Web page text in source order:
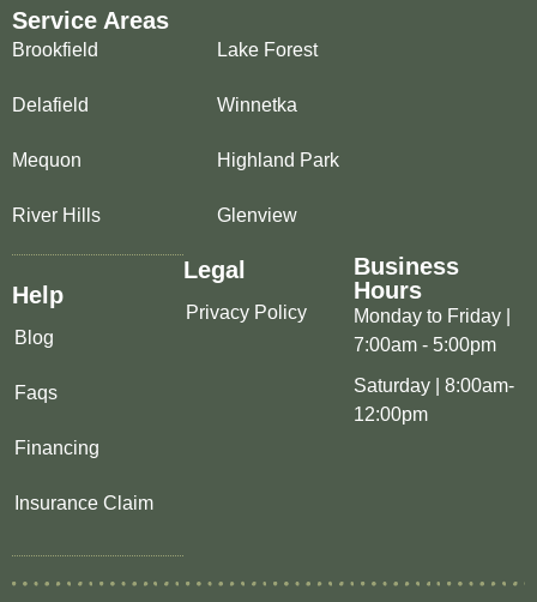
Service Areas
Brookfield
Delafield
Mequon
River Hills
Lake Forest
Winnetka
Highland Park
Glenview
Help
Blog
Faqs
Financing
Insurance Claim
Legal
Privacy Policy
Business
Hours
Monday to Friday |
7:00am - 5:00pm
Saturday | 8:00am-
12:00pm